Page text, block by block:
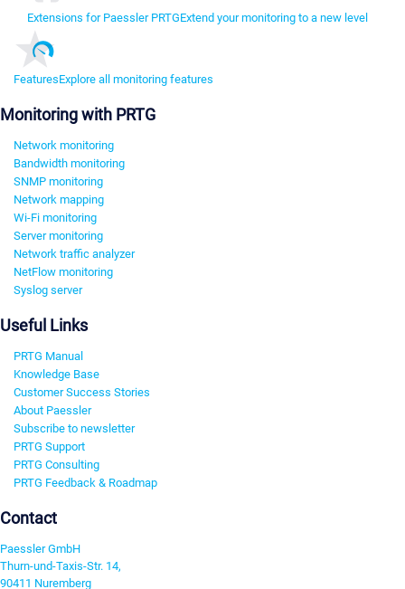
Extensions for Paessler PRTGExtend your monitoring to a new level
FeaturesExplore all monitoring features
Monitoring with PRTG
Network monitoring
Bandwidth monitoring
SNMP monitoring
Network mapping
Wi-Fi monitoring
Server monitoring
Network traffic analyzer
NetFlow monitoring
Syslog server
Useful Links
PRTG Manual
Knowledge Base
Customer Success Stories
About Paessler
Subscribe to newsletter
PRTG Support
PRTG Consulting
PRTG Feedback & Roadmap
Contact
Paessler GmbH
Thurn-und-Taxis-Str. 14,
90411 Nuremberg